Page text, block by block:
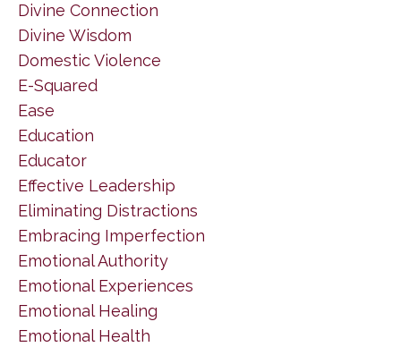
Divine Connection
Divine Wisdom
Domestic Violence
E-Squared
Ease
Education
Educator
Effective Leadership
Eliminating Distractions
Embracing Imperfection
Emotional Authority
Emotional Experiences
Emotional Healing
Emotional Health